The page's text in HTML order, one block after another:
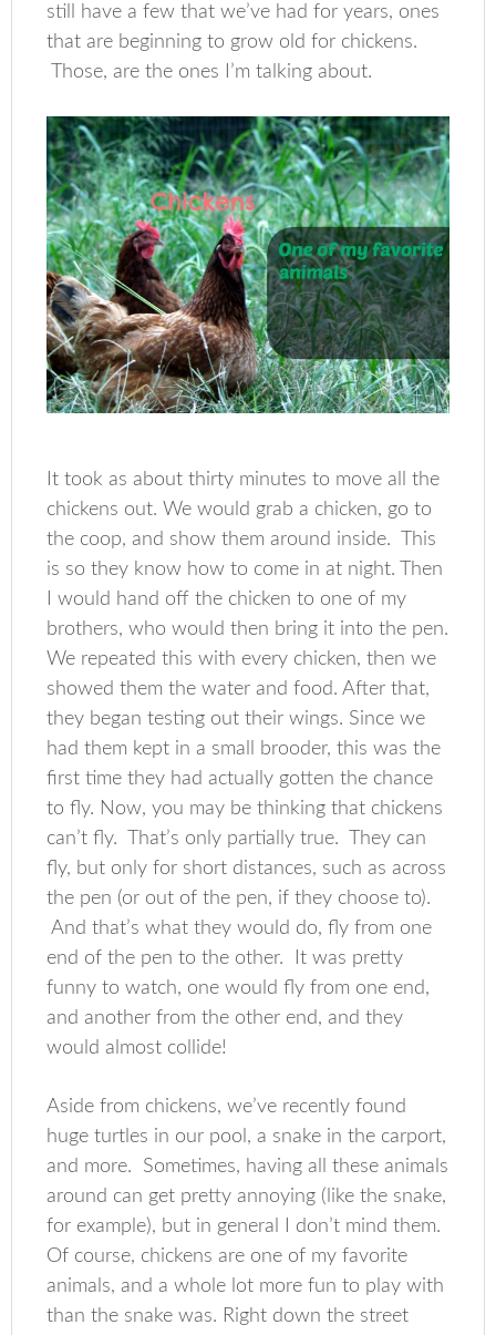
still have a few that we’ve had for years, ones
that are beginning to grow old for chickens.
Those, are the ones I’m talking about.
It took as about thirty minutes to move all the
chickens out. We would grab a chicken, go to
the coop, and show them around inside. This
is so they know how to come in at night. Then
I would hand off the chicken to one of my
brothers, who would then bring it into the pen.
We repeated this with every chicken, then we
showed them the water and food. After that,
they began testing out their wings. Since we
had them kept in a small brooder, this was the
first time they had actually gotten the chance
to fly. Now, you may be thinking that chickens
can’t fly. That’s only partially true. They can
fly, but only for short distances, such as across
the pen (or out of the pen, if they choose to).
And that’s what they would do, fly from one
end of the pen to the other. It was pretty
funny to watch, one would fly from one end,
and another from the other end, and they
would almost collide!
Aside from chickens, we’ve recently found
huge turtles in our pool, a snake in the carport,
and more. Sometimes, having all these animals
around can get pretty annoying (like the snake,
for example), but in general I don’t mind them.
Of course, chickens are one of my favorite
animals, and a whole lot more fun to play with
than the snake was. Right down the street